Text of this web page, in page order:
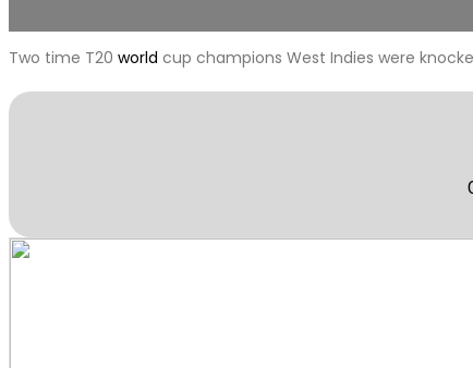
Two time T20 world cup champions West Indies were